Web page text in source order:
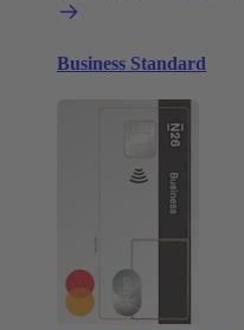
Business Standard